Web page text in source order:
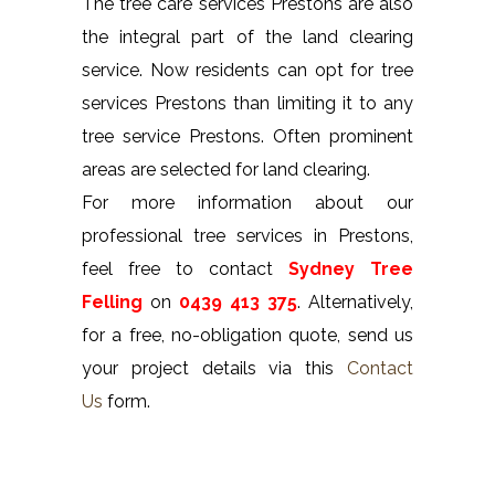
the integral part of the land clearing
service. Now residents can opt for tree
services Prestons than limiting it to any
tree service Prestons. Often prominent
areas are selected for land clearing.
For more information about our
professional tree services in Prestons,
feel free to contact Sydney Tree
Felling on 0439 413 375. Alternatively,
for a free, no-obligation quote, send us
your project details via this Contact
Us form.